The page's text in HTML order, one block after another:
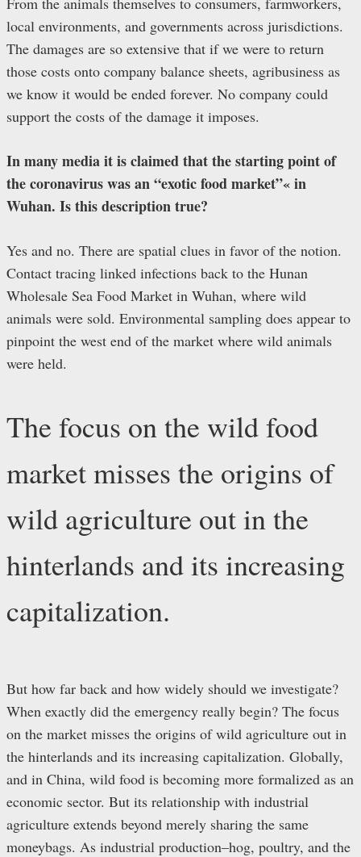
local environments, and governments across jurisdictions.
The damages are so extensive that if we were to return
those costs onto company balance sheets, agribusiness as
we know it would be ended forever. No company could
support the costs of the damage it imposes.
In many media it is claimed that the starting point of
the coronavirus was an “exotic food market”« in
Wuhan. Is this description true?
Yes and no. There are spatial clues in favor of the notion.
Contact tracing linked infections back to the Hunan
Wholesale Sea Food Market in Wuhan, where wild
animals were sold. Environmental sampling does appear to
pinpoint the west end of the market where wild animals
were held.
The focus on the wild food
market misses the origins of
wild agriculture out in the
hinterlands and its increasing
capitalization.
But how far back and how widely should we investigate?
When exactly did the emergency really begin? The focus
on the market misses the origins of wild agriculture out in
the hinterlands and its increasing capitalization. Globally,
and in China, wild food is becoming more formalized as an
economic sector. But its relationship with industrial
agriculture extends beyond merely sharing the same
moneybags. As industrial production–hog, poultry, and the